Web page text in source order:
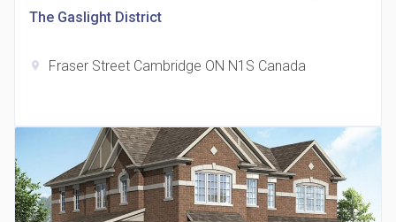
The Grand Residences at Remington Centre
4390 Steeles Avenue E
The Gaslight District
location_on Fraser Street Cambridge ON N1S Canada